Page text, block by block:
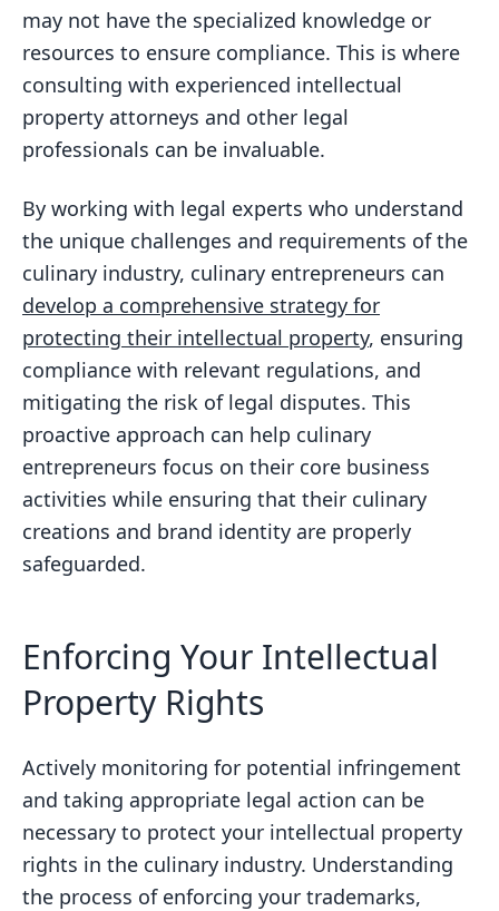
may not have the specialized knowledge or
resources to ensure compliance. This is where
consulting with experienced intellectual
property attorneys and other legal
professionals can be invaluable.
By working with legal experts who understand
the unique challenges and requirements of the
culinary industry, culinary entrepreneurs can
develop a comprehensive strategy for
protecting their intellectual property, ensuring
compliance with relevant regulations, and
mitigating the risk of legal disputes. This
proactive approach can help culinary
entrepreneurs focus on their core business
activities while ensuring that their culinary
creations and brand identity are properly
safeguarded.
Enforcing Your Intellectual
Property Rights
Actively monitoring for potential infringement
and taking appropriate legal action can be
necessary to protect your intellectual property
rights in the culinary industry. Understanding
the process of enforcing your trademarks,